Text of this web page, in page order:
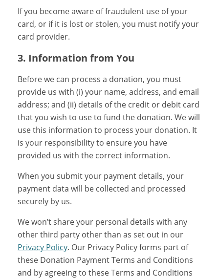
If you become aware of fraudulent use of your
card, or if it is lost or stolen, you must notify your
card provider.
3. Information from You
Before we can process a donation, you must
provide us with (i) your name, address, and email
address; and (ii) details of the credit or debit card
that you wish to use to fund the donation. We will
use this information to process your donation. It
is your responsibility to ensure you have
provided us with the correct information.
When you submit your payment details, your
payment data will be collected and processed
securely by us.
We won’t share your personal details with any
other third party other than as set out in our
Privacy Policy. Our Privacy Policy forms part of
these Donation Payment Terms and Conditions
and by agreeing to these Terms and Conditions